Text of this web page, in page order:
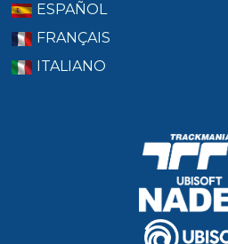
ESPAÑOL
FRANÇAIS
ITALIANO